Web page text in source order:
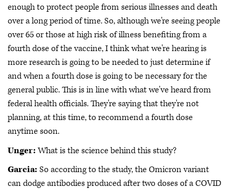
enough to protect people from serious illnesses and death
over a long period of time. So, although we're seeing people
over 65 or those at high risk of illness benefiting from a
fourth dose of the vaccine, I think what we're hearing is
more research is going to be needed to just determine if
and when a fourth dose is going to be necessary for the
general public. This is in line with what we've heard from
federal health officials. They're saying that they're not
planning, at this time, to recommend a fourth dose
anytime soon.
Unger:What is the science behind this study?
Garcia: So according to the study, the Omicron variant
can dodge antibodies produced after two doses of a COVID